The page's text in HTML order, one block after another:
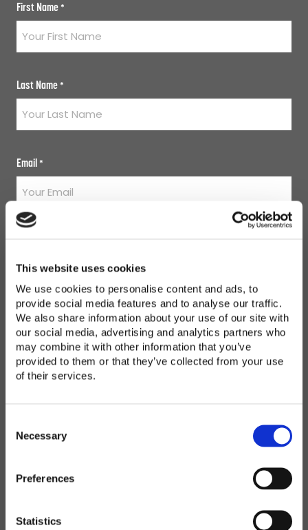
This website uses cookies
We use cookies to personalise content and ads, to
provide social media features and to analyse our traffic.
We also share information about your use of our site with
our social media, advertising and analytics partners who
may combine it with other information that you’ve
provided to them or that they’ve collected from your use
of their services.
Necessary
Preferences
Statistics
First Name *
Last Name *
Email *
Enter Password
Confirm Password
Country *